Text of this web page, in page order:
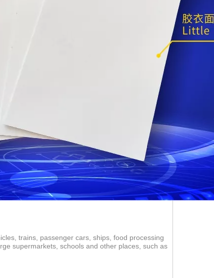
trains, passenger cars, ships, food processing
supermarkets, schools and other places, such as